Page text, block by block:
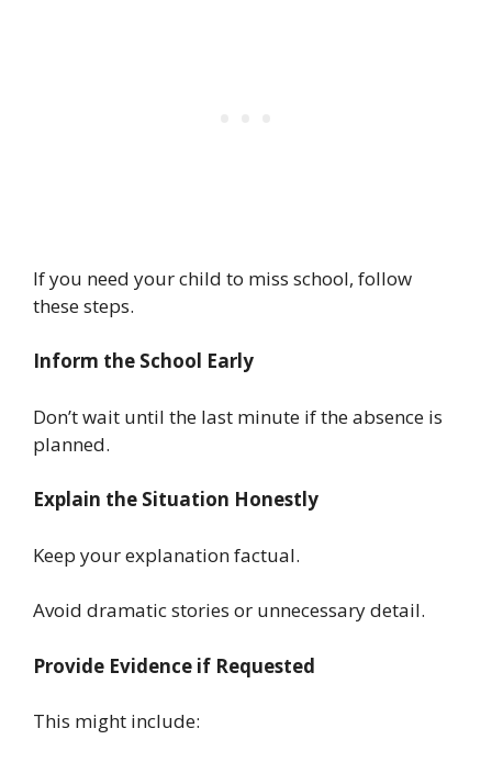
If you need your child to miss school, follow
these steps.
Inform the School Early
Don’t wait until the last minute if the absence is
planned.
Explain the Situation Honestly
Keep your explanation factual.
Avoid dramatic stories or unnecessary detail.
Provide Evidence if Requested
This might include: